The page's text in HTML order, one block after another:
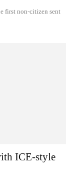
first non-citizen sent
ICE-style